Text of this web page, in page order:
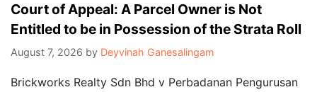
Court of Appeal: A Parcel Owner is Not
Entitled to be in Possession of the Strata Roll
August 7, 2026 by Deyvinah Ganesalingam
Brickworks Realty Sdn Bhd v Perbadanan Pengurusan